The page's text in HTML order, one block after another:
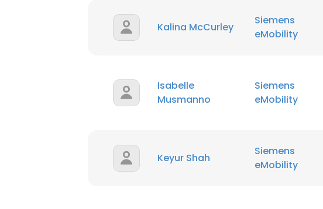
Kalina McCurley
Siemens
eMobility
Isabelle
Musmanno
Siemens
eMobility
Keyur Shah
Siemens
eMobility